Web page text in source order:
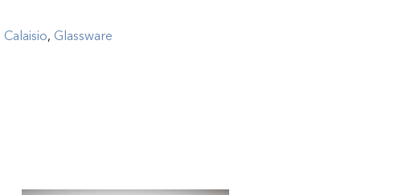
Calaisio, Glassware